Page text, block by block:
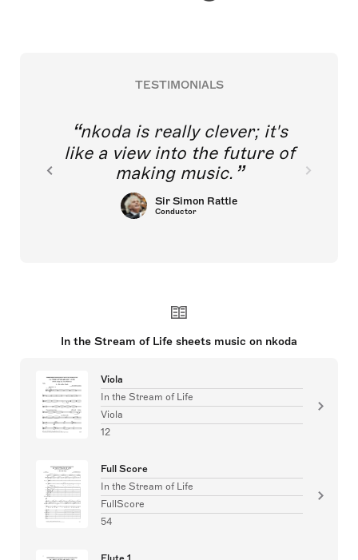
TESTIMONIALS
nkoda is really clever; it's
like a view into the future of
making music.
Sir Simon Rattle
Conductor
In the Stream of Life sheets music on nkoda
Viola
In the Stream of Life
Viola
12
Full Score
In the Stream of Life
FullScore
54